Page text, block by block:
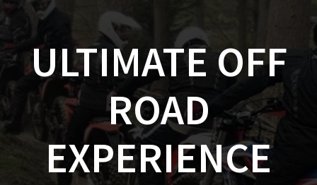
ULTIMATE OFF
ROAD
EXPERIENCE